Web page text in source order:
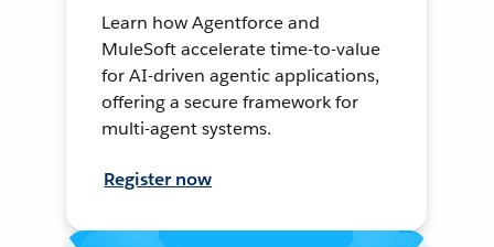
Learn how Agentforce and
MuleSoft accelerate time-to-value
for AI-driven agentic applications,
offering a secure framework for
multi-agent systems.
Register now